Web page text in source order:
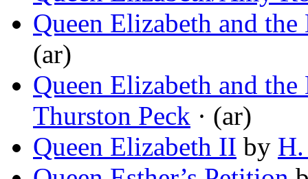
Queen Elizabeth and
(ar)
Queen Elizabeth and
Thurston Peck · (ar)
Queen Elizabeth II by